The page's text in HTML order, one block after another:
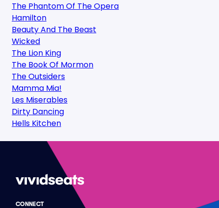
The Phantom Of The Opera
Hamilton
Beauty And The Beast
Wicked
The Lion King
The Book Of Mormon
The Outsiders
Mamma Mia!
Les Miserables
Dirty Dancing
Hells Kitchen
CONNECT